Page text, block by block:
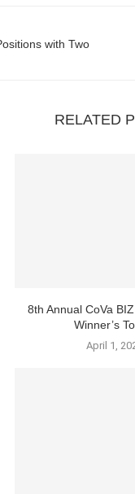
with Two
RELATED
8th Annual CoVa
Winner’s
April 1,